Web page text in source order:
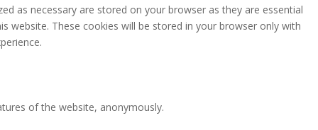
as necessary are stored on your browser as they are essential
website. These cookies will be stored in your browser only with
of the website, anonymously.